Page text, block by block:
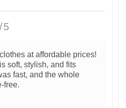
5
at affordable prices!
soft, stylish, and fits
fast, and the whole
free.